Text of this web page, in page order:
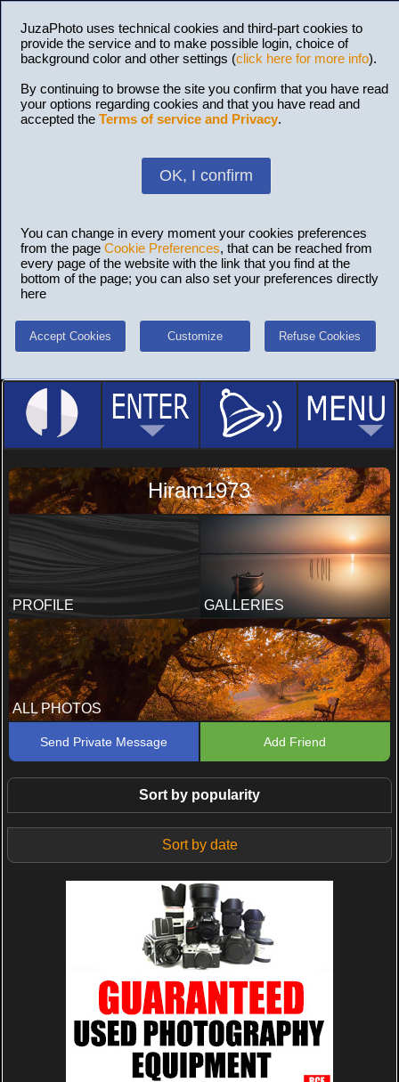
JuzaPhoto uses technical cookies and third-part cookies to
provide the service and to make possible login, choice of
background color and other settings (click here for more info).
By continuing to browse the site you confirm that you have read
your options regarding cookies and that you have read and
accepted the Terms of service and Privacy.
OK, I confirm
You can change in every moment your cookies preferences
from the page Cookie Preferences, that can be reached from
every page of the website with the link that you find at the
bottom of the page; you can also set your preferences directly
here
Accept Cookies Customize Refuse Cookies
Hiram1973
PROFILE GALLERIES
ALL PHOTOS
Send Private Message Add Friend
Sort by popularity
Sort by date